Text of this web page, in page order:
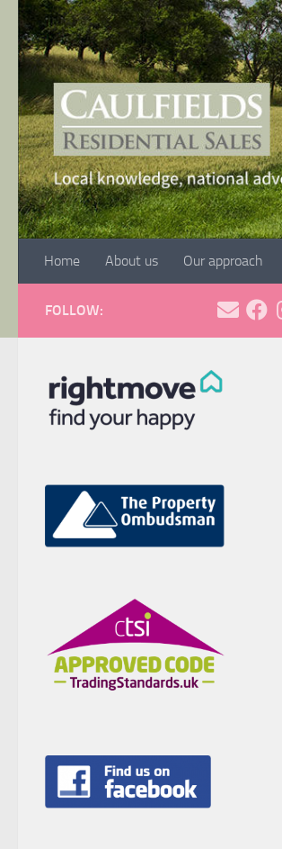
Skip to content
Home About us Our approach
FOLLOW: